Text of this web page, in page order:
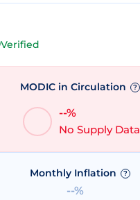
Verified
MODIC in Circulation ?
--%
No Supply Data
Monthly Inflation ?
--%